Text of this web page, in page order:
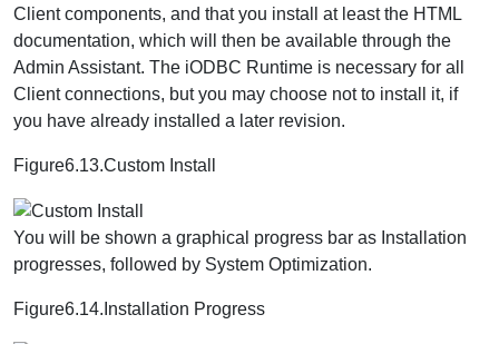
Client components, and that you install at least the HTML
documentation, which will then be available through the
Admin Assistant. The iODBC Runtime is necessary for all
Client connections, but you may choose not to install it, if
you have already installed a later revision.
Figure6.13.Custom Install
You will be shown a graphical progress bar as Installation
progresses, followed by System Optimization.
Figure6.14.Installation Progress